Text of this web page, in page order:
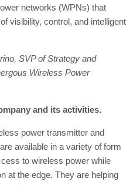
networks (WPNs) that
visibility, control, and intelligent
SVP of Strategy and
Wireless Power
and its activities.
power transmitter and
available in a variety of form
to wireless power while
at the edge. They are helping